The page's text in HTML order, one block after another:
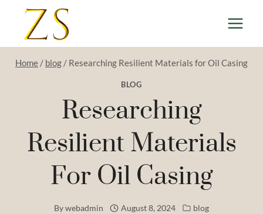
content
Home / blog / Researching Resilient Materials for Oil Casing
BLOG
Researching
Resilient Materials
For Oil Casing
Bywebadmin August 8, 2024 blog